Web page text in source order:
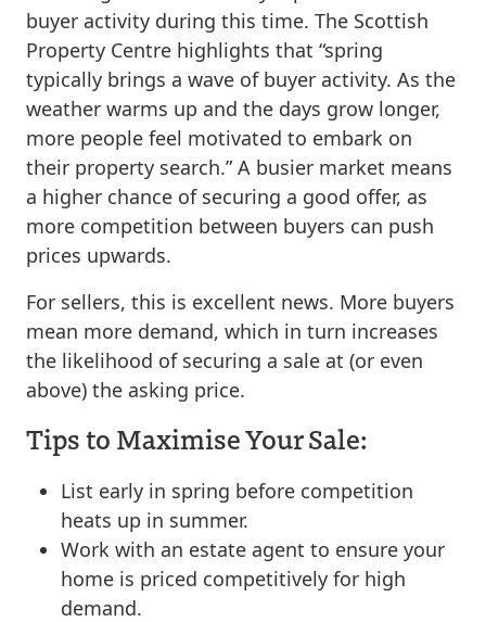
buyer activity during this time. The Scottish
Property Centre highlights that “spring
typically brings a wave of buyer activity. As the
weather warms up and the days grow longer,
more people feel motivated to embark on
their property search.” A busier market means
a higher chance of securing a good offer, as
more competition between buyers can push
prices upwards.
For sellers, this is excellent news. More buyers
mean more demand, which in turn increases
the likelihood of securing a sale at (or even
above) the asking price.
Tips to Maximise Your Sale:
List early in spring before competition
heats up in summer.
Work with an estate agent to ensure your
home is priced competitively for high
demand.